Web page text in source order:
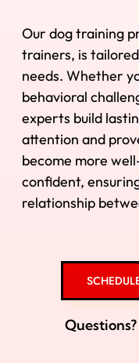
Our dog training
trainers, is
needs. Whether
behavioral
experts build
attention and
become more
confident,
relationship